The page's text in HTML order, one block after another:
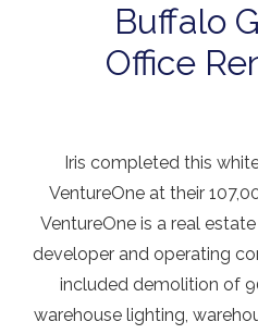
Buffalo
Office
Iris completed this
VentureOne at their
VentureOne is a real
developer and operating
included demolition of
warehouse lighting,